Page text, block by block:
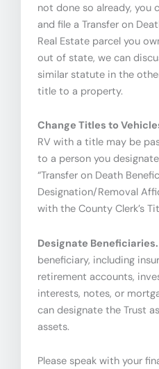
not done so already, you
and file a Transfer on
Real Estate parcel you
out of state, we can
similar statute in the
title to a property.
Change Titles to
RV with a title may be
to a person you
“Transfer on Death
Designation/Removal
with the County Clerk’s
Designate Beneficiaries.
beneficiary, including
retirement accounts,
interests, notes, or
can designate the Trust
assets.
Please speak with your